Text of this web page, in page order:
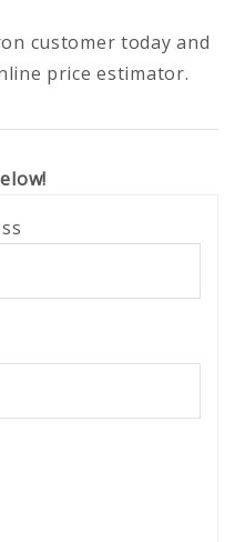
customer today and
price estimator.